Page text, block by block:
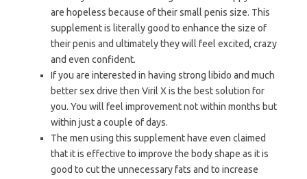
are hopeless because of their small penis size. This
supplement is literally good to enhance the size of
their penis and ultimately they will feel excited, crazy
and even confident.
If you are interested in having strong libido and much
better sex drive then Viril X is the best solution for
you. You will feel improvement not within months but
within just a couple of days.
The men using this supplement have even claimed
that it is effective to improve the body shape as it is
good to cut the unnecessary fats and to increase